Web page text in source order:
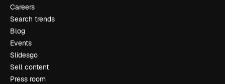
Careers
Search trends
Blog
Events
Slidesgo
Sell content
Press room